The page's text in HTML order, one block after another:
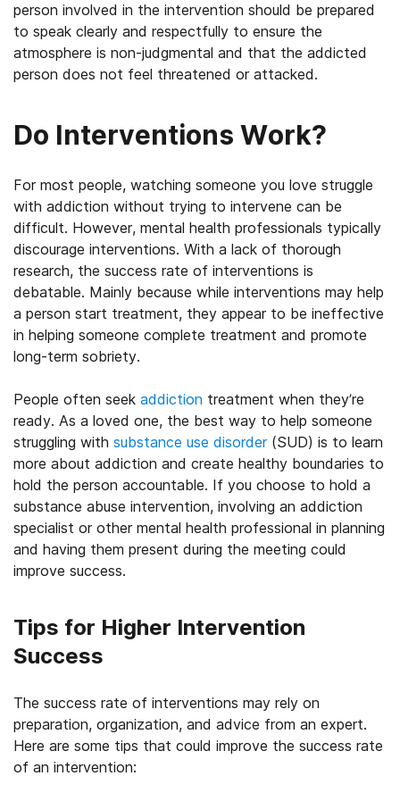
person involved in the intervention should be prepared
to speak clearly and respectfully to ensure the
atmosphere is non-judgmental and that the addicted
person does not feel threatened or attacked.
Do Interventions Work?
For most people, watching someone you love struggle
with addiction without trying to intervene can be
difficult. However, mental health professionals typically
discourage interventions. With a lack of thorough
research, the success rate of interventions is
debatable. Mainly because while interventions may help
a person start treatment, they appear to be ineffective
in helping someone complete treatment and promote
long-term sobriety.
People often seek addiction treatment when they’re
ready. As a loved one, the best way to help someone
struggling with substance use disorder(SUD) is to learn
more about addiction and create healthy boundaries to
hold the person accountable. If you choose to hold a
substance abuse intervention, involving an addiction
specialist or other mental health professional in planning
and having them present during the meeting could
improve success.
Tips for Higher Intervention
Success
The success rate of interventions may rely on
preparation, organization, and advice from an expert.
Here are some tips that could improve the success rate
of an intervention: